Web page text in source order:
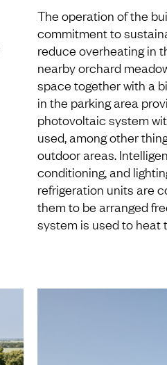
The operation of the
commitment to
reduce overheating in
nearby orchard
space together with a
in the parking area
photovoltaic system
used, among other
outdoor areas.
conditioning, and
refrigeration units are
them to be arranged
system is used to heat